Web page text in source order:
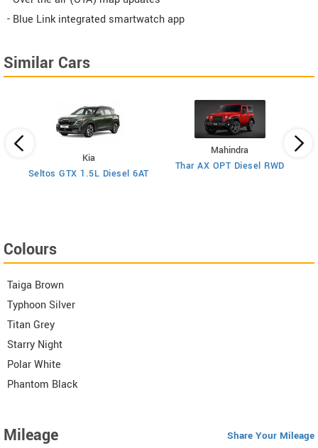
- Blue Link integrated smartwatch app
Similar Cars
Kia
Seltos GTX 1.5L Diesel 6AT
Mahindra
Thar AX OPT Diesel RWD
Colours
Taiga Brown
Typhoon Silver
Titan Grey
Starry Night
Polar White
Phantom Black
Mileage Share Your Mileage